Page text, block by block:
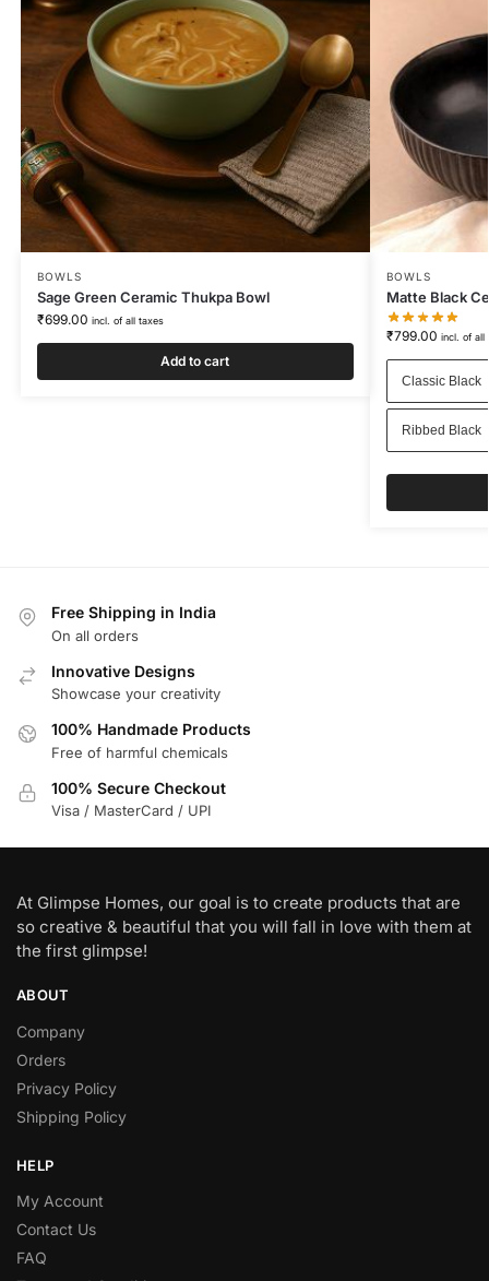
BOWLS
Sage Green Ceramic Thukpa Bowl
₹699.00 incl. of all taxes
Add to cart
BOWLS
Matte Black
₹799.00 incl. of all
Classic Black
Ribbed Black
Free Shipping in India
On all orders
Innovative Designs
Showcase your creativity
100% Handmade Products
Free of harmful chemicals
100% Secure Checkout
Visa / MasterCard / UPI
At Glimpse Homes, our goal is to create products that are
so creative & beautiful that you will fall in love with them at
the first glimpse!
ABOUT
Company
Orders
Privacy Policy
Shipping Policy
HELP
My Account
Contact Us
FAQ